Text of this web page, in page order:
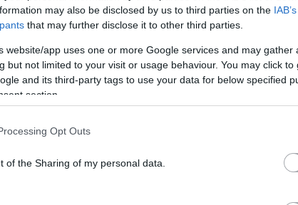
may also be disclosed by us to third parties on the
that may further disclose it to other third parties.
website/app uses one or more Google services and may gather
but not limited to your visit or usage behaviour. You may click to
and its third-party tags to use your data for below specified
section.
Opt Outs
of the Sharing of my personal data.